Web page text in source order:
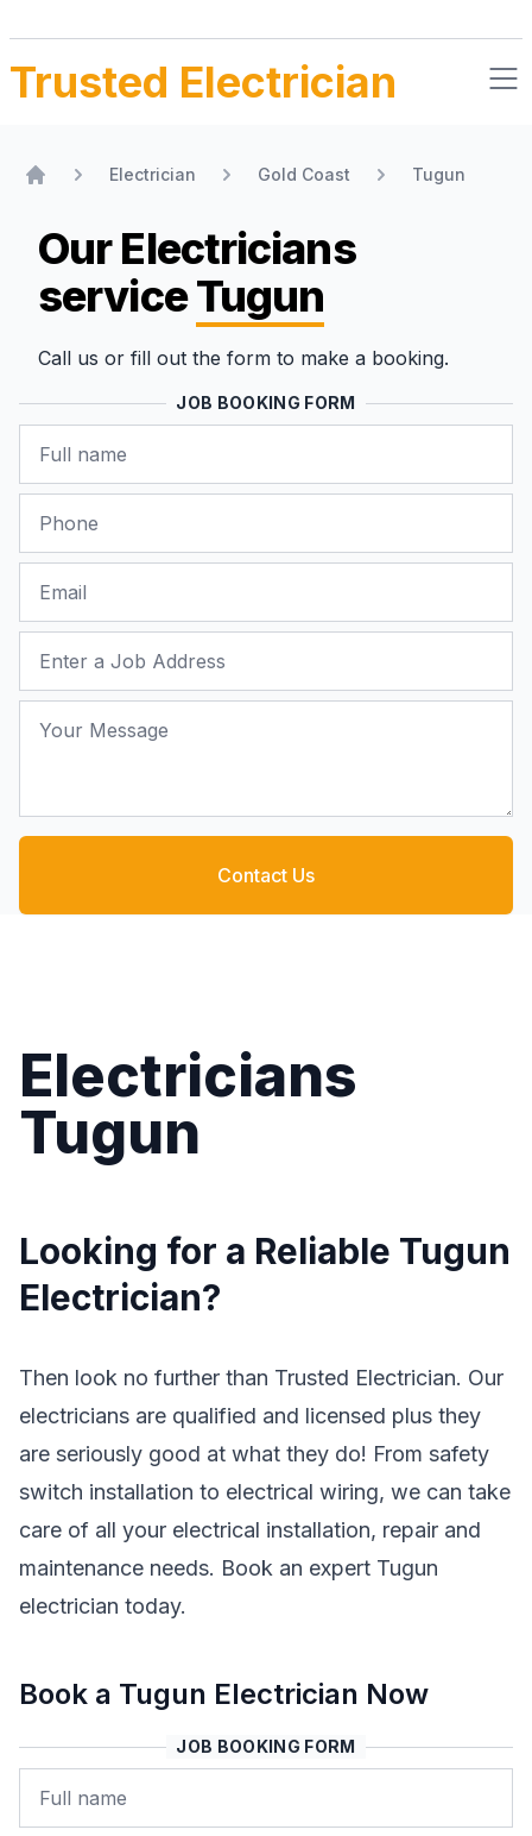
Trusted Electrician
Electrician Gold Coast Tugun
Our Electricians
serviceTugun
Call us or fill out the form to make a booking.
JOB BOOKING FORM
Contact Us
Electricians
Tugun
Looking for a Reliable Tugun
Electrician?
Then look no further than Trusted Electrician. Our
electricians are qualified and licensed plus they
are seriously good at what they do! From safety
switch installation to electrical wiring, we can take
care of all your electrical installation, repair and
maintenance needs. Book an expert Tugun
electrician today.
Book a Tugun Electrician Now
JOB BOOKING FORM
Name